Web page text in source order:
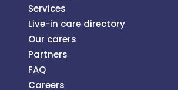
Services
Live-in care directory
Our carers
Partners
FAQ
Careers